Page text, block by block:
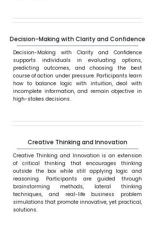
Decision-Making with Clarity and Confidence
Decision-Making with Clarity and Confidence
supports individuals in evaluating options,
predicting outcomes, and choosing the best
course of action under pressure. Participants learn
how to balance logic with intuition, deal with
incomplete information, and remain objective in
high-stakes decisions.
Creative Thinking and Innovation
Creative Thinking and Innovation is an extension
of critical thinking that encourages thinking
outside the box while still applying logic and
reasoning. Participants are guided through
brainstorming methods, lateral thinking
techniques, and real-life business problem
simulations that promote innovative, yet practical,
solutions.